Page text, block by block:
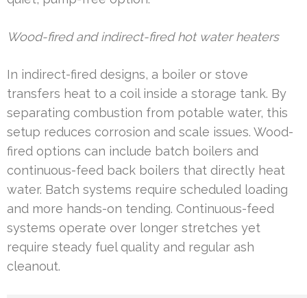
Wood-fired and indirect-fired hot water heaters
In indirect-fired designs, a boiler or stove
transfers heat to a coil inside a storage tank. By
separating combustion from potable water, this
setup reduces corrosion and scale issues. Wood-
fired options can include batch boilers and
continuous-feed back boilers that directly heat
water. Batch systems require scheduled loading
and more hands-on tending. Continuous-feed
systems operate over longer stretches yet
require steady fuel quality and regular ash
cleanout.